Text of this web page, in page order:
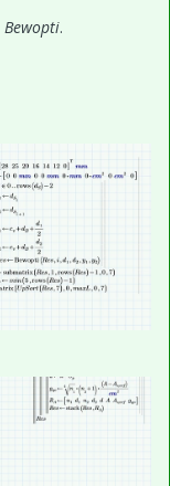
Bewopti.